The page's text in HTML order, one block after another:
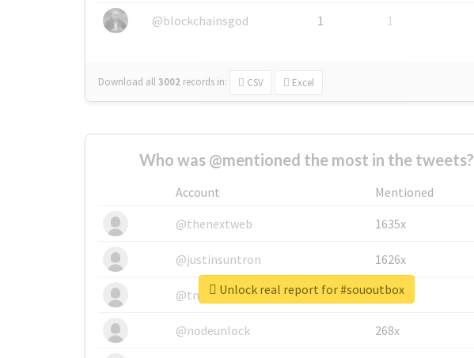
@blockchainsgod
1 1
Download all3002 records in: CSV Excel
Who was @mentioned the most in the tweets?
Account
Mentioned
@thenextweb
1635x
@justinsuntron 1626x
@tnwevents 662x
@nodeunlock 268x
Unlock real report for #sououtbox